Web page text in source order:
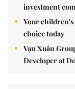
investment
Your
choice today
Vạn Xuân
Developer at